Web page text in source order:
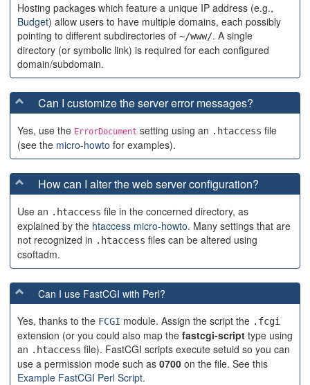
Hosting packages which feature a unique IP address (e.g.,
Budget) allow users to have multiple domains, each possibly
pointing to different subdirectories of ~/www/. A single
directory (or symbolic link) is required for each configured
domain/subdomain.
Can I customize the server error messages?
Yes, use the ErrorDocument setting using an .htaccess file
(see the micro-howto for examples).
How can I alter the web server configuration?
Use an .htaccess file in the concerned directory, as
explained by the htaccess micro-howto. Many settings that are
not recognized in .htaccess files can be altered using
csoftadm.
Can I use FastCGI with Perl?
Yes, thanks to the FCGI module. Assign the script the .fcgi
extension (or you could also map the fastcgi-script type using
an .htaccess file). FastCGI scripts execute setuid so you can
use a permission mode such as 0700 on the file. See this
Example FastCGI Perl Script.